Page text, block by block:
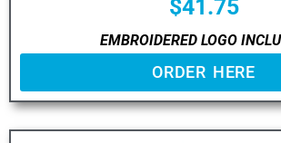
$41.75
EMBROIDERED LOGO
ORDER HERE